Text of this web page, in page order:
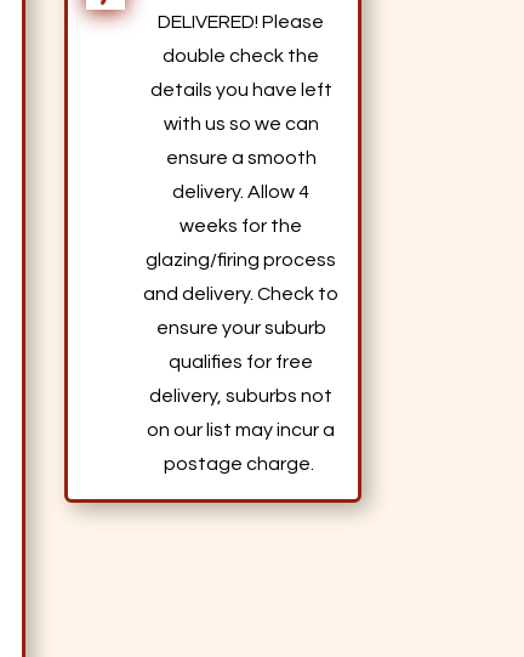
DELIVERED! Please
double check the
details you have left
with us so we can
ensure a smooth
delivery. Allow 4
weeks for the
glazing/firing process
and delivery. Check to
ensure your suburb
qualifies for free
delivery, suburbs not
on our list may incur a
postage charge.